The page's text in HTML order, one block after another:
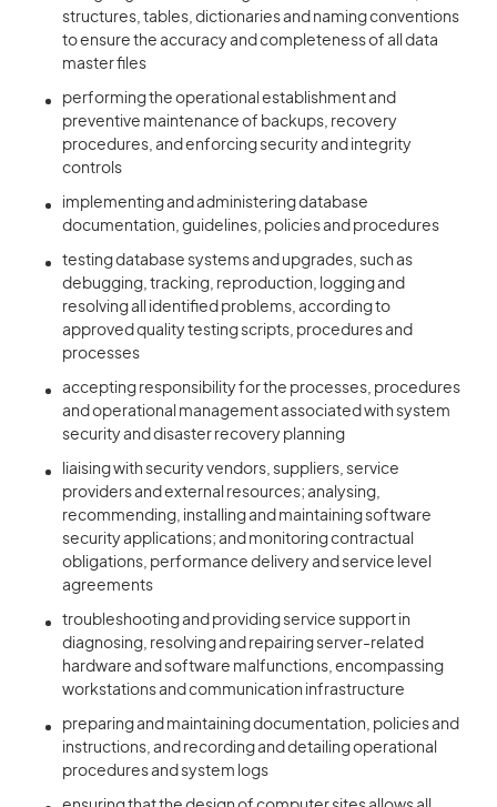
structures, tables, dictionaries and naming conventions
to ensure the accuracy and completeness of all data
master files
performing the operational establishment and
preventive maintenance of backups, recovery
procedures, and enforcing security and integrity
controls
implementing and administering database
documentation, guidelines, policies and procedures
testing database systems and upgrades, such as
debugging, tracking, reproduction, logging and
resolving all identified problems, according to
approved quality testing scripts, procedures and
processes
accepting responsibility for the processes, procedures
and operational management associated with system
security and disaster recovery planning
liaising with security vendors, suppliers, service
providers and external resources; analysing,
recommending, installing and maintaining software
security applications; and monitoring contractual
obligations, performance delivery and service level
agreements
troubleshooting and providing service support in
diagnosing, resolving and repairing server-related
hardware and software malfunctions, encompassing
workstations and communication infrastructure
preparing and maintaining documentation, policies and
instructions, and recording and detailing operational
procedures and system logs